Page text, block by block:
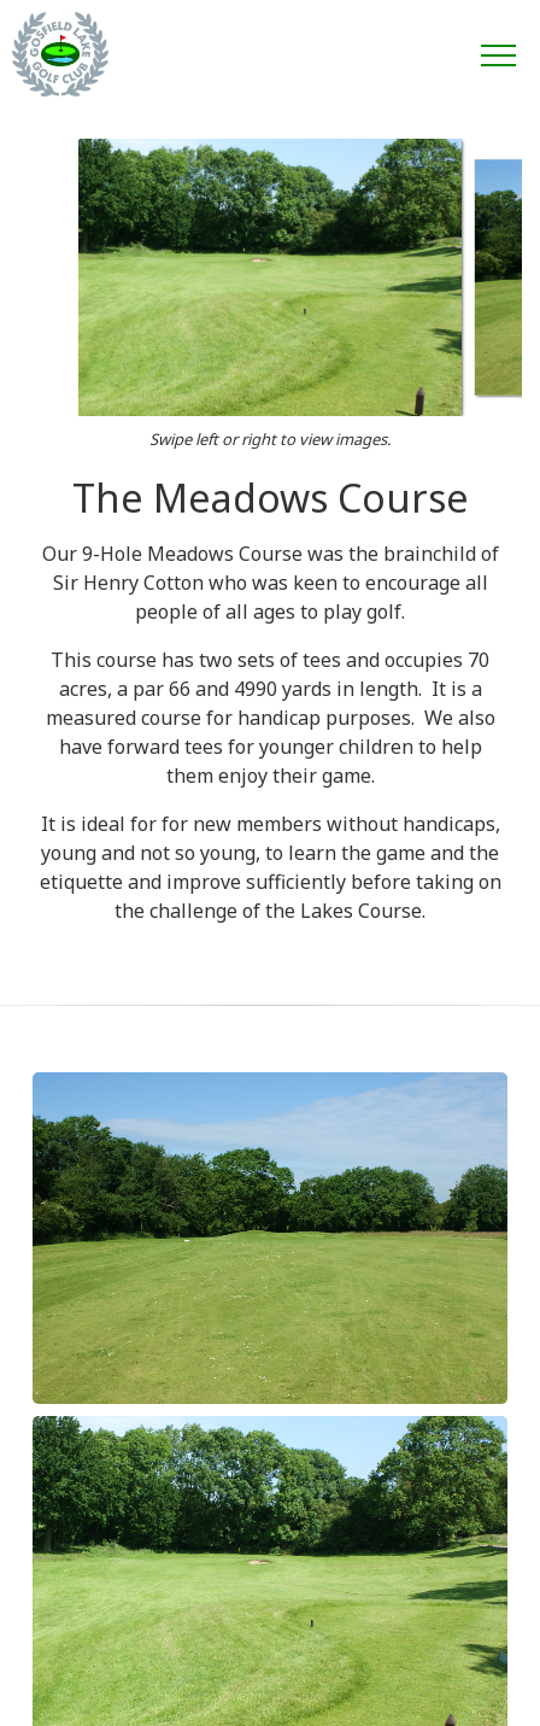
Swipe left or right to view images.
The Meadows Course
Our 9-Hole Meadows Course was the brainchild of
Sir Henry Cotton who was keen to encourage all
people of all ages to play golf.
This course has two sets of tees and occupies 70
acres, a par 66 and 4990 yards in length. It is a
measured course for handicap purposes. We also
have forward tees for younger children to help
them enjoy their game.
It is ideal for for new members without handicaps,
young and not so young, to learn the game and the
etiquette and improve sufficiently before taking on
the challenge of the Lakes Course.